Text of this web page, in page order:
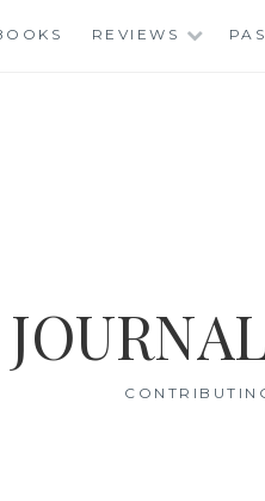
REVIEWS